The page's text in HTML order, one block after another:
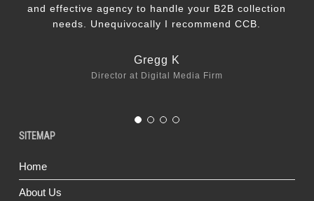
and effective agency to handle your B2B collection
needs. Unequivocally I recommend CCB.
Gregg K
Director at Digital Media Firm
SITEMAP
Home
About Us